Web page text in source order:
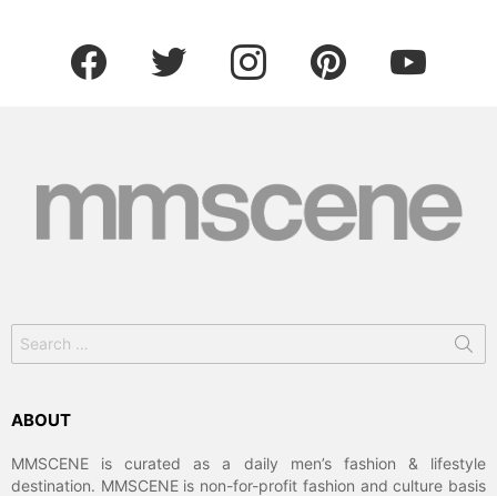
facebook twitter instagram pinterest youtube
Search
for:
ABOUT
MMSCENE is curated as a daily men’s fashion & lifestyle
destination. MMSCENE is non-for-profit fashion and culture basis